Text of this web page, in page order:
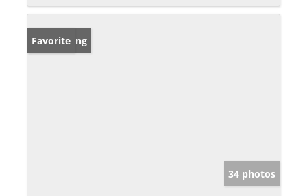
New Listing
Favorite
34 photos